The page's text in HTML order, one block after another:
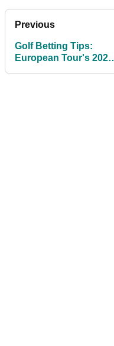
Previous
Golf Betting Tips:
European Tour's 2021